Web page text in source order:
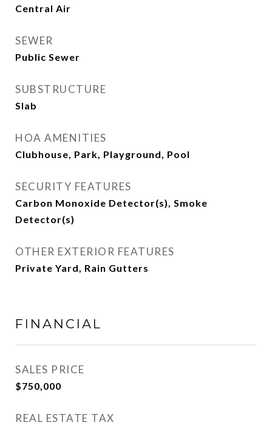
Central Air
SEWER
Public Sewer
SUBSTRUCTURE
Slab
HOA AMENITIES
Clubhouse, Park, Playground, Pool
SECURITY FEATURES
Carbon Monoxide Detector(s), Smoke
Detector(s)
OTHER EXTERIOR FEATURES
Private Yard, Rain Gutters
FINANCIAL
SALES PRICE
$750,000
REAL ESTATE TAX